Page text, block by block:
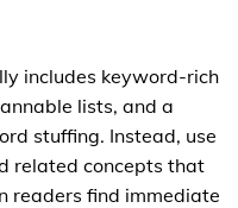
includes keyword-rich
lists, and a
stuffing. Instead, use
related concepts that
readers find immediate